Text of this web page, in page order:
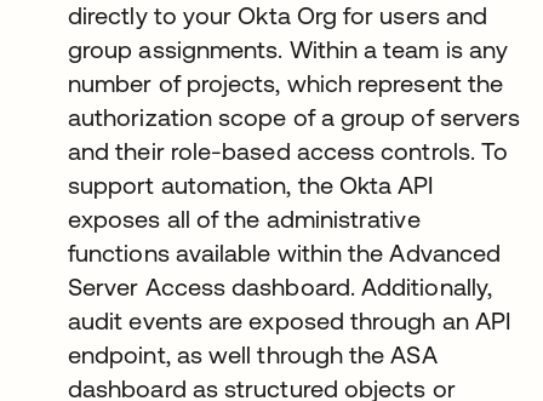
directly to your Okta Org for users and
group assignments. Within a team is any
number of projects, which represent the
authorization scope of a group of servers
and their role-based access controls. To
support automation, the Okta API
exposes all of the administrative
functions available within the Advanced
Server Access dashboard. Additionally,
audit events are exposed through an API
endpoint, as well through the ASA
dashboard as structured objects or